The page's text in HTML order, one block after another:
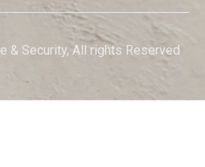
& Security, All rights Reserved